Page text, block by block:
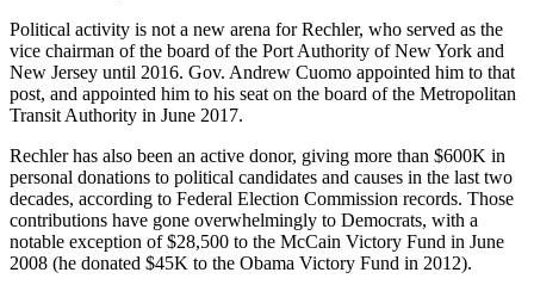
Political activity is not a new arena for Rechler, who served as the
vice chairman of the board of the Port Authority of New York and
New Jersey until 2016. Gov. Andrew Cuomo appointed him to that
post, and appointed him to his seat on the board of the Metropolitan
Transit Authority in June 2017.
Rechler has also been an active donor, giving more than $600K in
personal donations to political candidates and causes in the last two
decades, according to Federal Election Commission records. Those
contributions have gone overwhelmingly to Democrats, with a
notable exception of $28,500 to the McCain Victory Fund in June
2008 (he donated $45K to the Obama Victory Fund in 2012).